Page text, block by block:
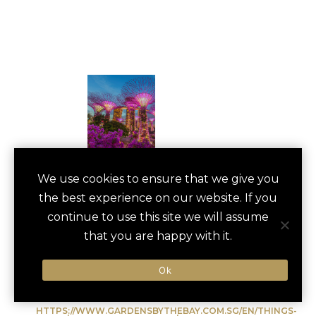
save
GARDENS BY THE
BAY TOUR
Singapore, Singapore
Cultural Experience
HTTPS://WWW.GARDENSBYTHEBAY.COM.SG/EN/THINGS-
We use cookies to ensure that we give you
the best experience on our website. If you
continue to use this site we will assume
that you are happy with it.
Ok